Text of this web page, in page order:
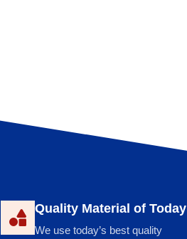
Quality Material of Today
We use today’s best quality